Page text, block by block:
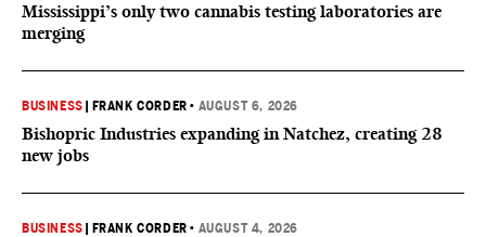
Mississippi’s only two cannabis testing laboratories are
merging
BUSINESS FRANK CORDER • AUGUST 6, 2026
Bishopric Industries expanding in Natchez, creating 28
new jobs
BUSINESS FRANK CORDER • AUGUST 4, 2026